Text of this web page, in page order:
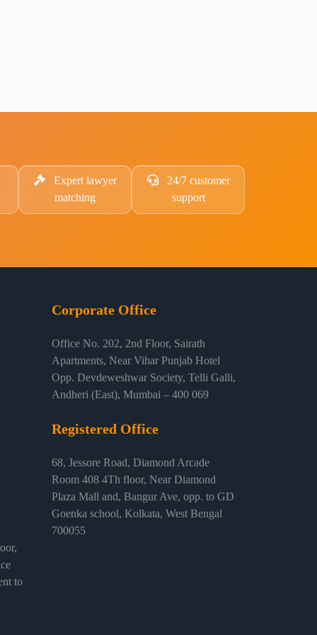
Expert lawyer
matching
24/7 customer
support
to
Corporate Office
Office No. 202, 2nd Floor, Sairath
Apartments, Near Vihar Punjab Hotel
Opp. Devdeweshwar Society, Telli Galli,
Andheri (East), Mumbai – 400 069
Registered Office
68, Jessore Road, Diamond Arcade
Room 408 4Th floor, Near Diamond
Plaza Mall and, Bangur Ave, opp. to GD
Goenka school, Kolkata, West Bengal
700055